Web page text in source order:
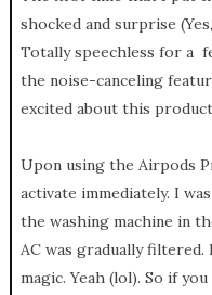
shocked and surprise
Totally speechless for a
the noise-canceling
excited about this
Upon using the Airpods
activate immediately. I
the washing machine in
AC was gradually
magic. Yeah (lol). So if